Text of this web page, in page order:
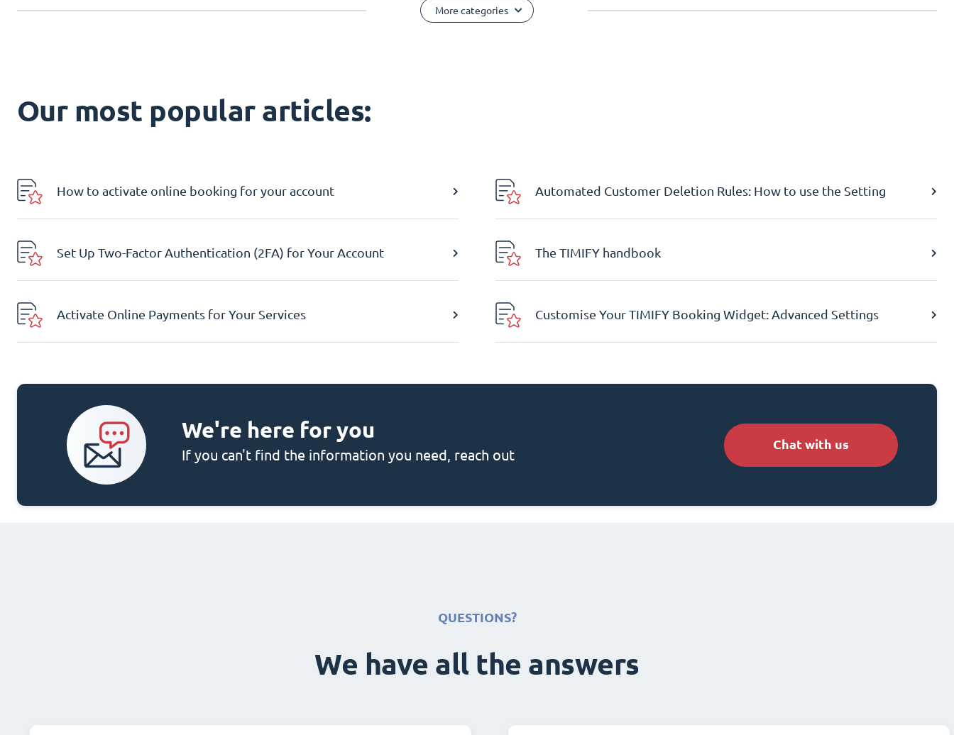
More categories
Our most popular articles:
How to activate online booking for your account Automated Customer Deletion Rules: How to use the Setting
Set Up Two-Factor Authentication (2FA) for Your Account The TIMIFY handbook
Activate Online Payments for Your Services Customise Your TIMIFY Booking Widget: Advanced Settings
We're here for you
If you can't find the information you need, reach out
Chat with us
QUESTIONS?
We have all the answers